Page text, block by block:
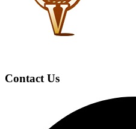
Contact Us